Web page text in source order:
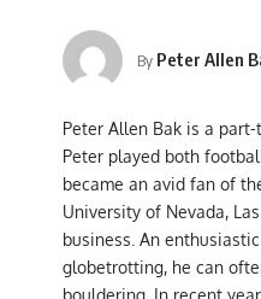
By Peter Allen
Peter Allen Bak is a
Peter played both
became an avid fan of
University of Nevada,
business. An
globetrotting, he can
bouldering. In recent